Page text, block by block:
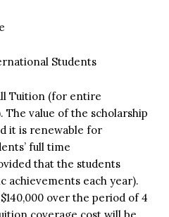
Students
Tuition (for entire
value of the scholarship
it is renewable for
full time
that the students
achievements each year).
over the period of 4